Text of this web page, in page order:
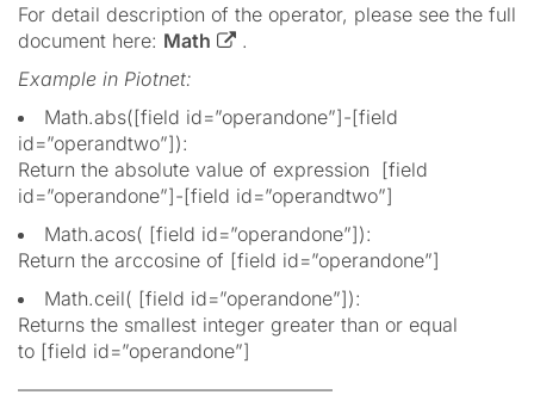
For detail description of the operator, please see the full
document here: Math
.
Example in Piotnet:
Math.abs([field id=”operandone”]-[field
id=”operandtwo”]):
Return the absolute value of expression [field
id=”operandone”]-[field id=”operandtwo”]
Math.acos( [field id=”operandone”]):
Return the arccosine of [field id=”operandone”]
Math.ceil( [field id=”operandone”]):
Returns the smallest integer greater than or equal
to [field id=”operandone”]
————————————————–